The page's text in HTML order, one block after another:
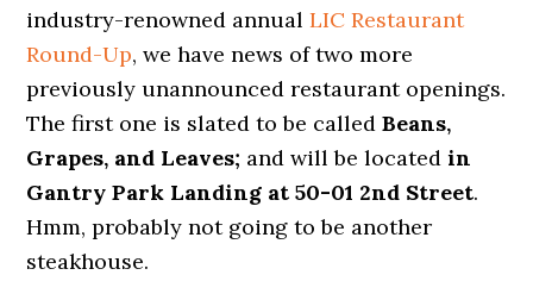
industry-renowned annualLIC Restaurant
Round-Up, we have news of two more
previously unannounced restaurant openings.
The first one is slated to be calledBeans,
Grapes, and Leaves; and will be located in
Gantry Park Landing at 50-01 2nd Street.
Hmm, probably not going to be another
steakhouse.